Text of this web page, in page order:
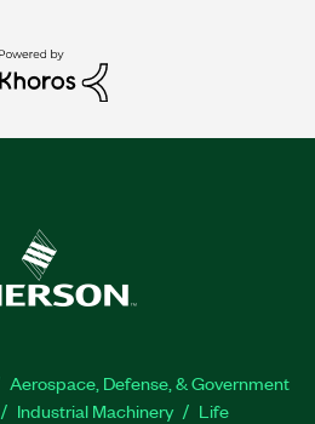
Aerospace, Defense, & Government
Industrial Machinery
Life